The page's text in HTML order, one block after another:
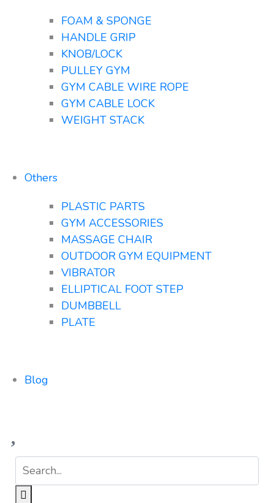
FOAM & SPONGE
HANDLE GRIP
KNOB/LOCK
PULLEY GYM
GYM CABLE WIRE ROPE
GYM CABLE LOCK
WEIGHT STACK
Others
PLASTIC PARTS
GYM ACCESSORIES
MASSAGE CHAIR
OUTDOOR GYM EQUIPMENT
VIBRATOR
ELLIPTICAL FOOT STEP
DUMBBELL
PLATE
Blog